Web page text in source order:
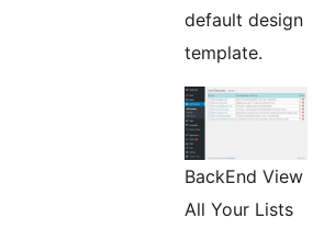
default design
template.
BackEnd View
All Your Lists